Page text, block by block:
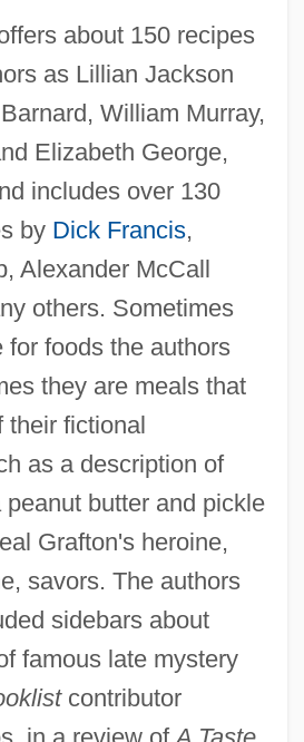
about 150 recipes
as Lillian Jackson
William Murray,
Elizabeth George,
includes over 130
by Dick Francis,
Alexander McCall
others. Sometimes
for foods the authors
they are meals that
their fictional
as a description of
butter and pickle
Grafton's heroine,
savors. The authors
sidebars about
famous late mystery
contributor